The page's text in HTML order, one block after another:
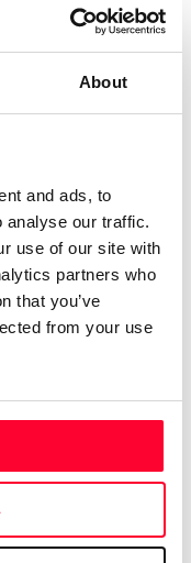
About
and ads, to
analyse our traffic.
use of our site with
partners who
that you’ve
from your use
0
to AI systems.